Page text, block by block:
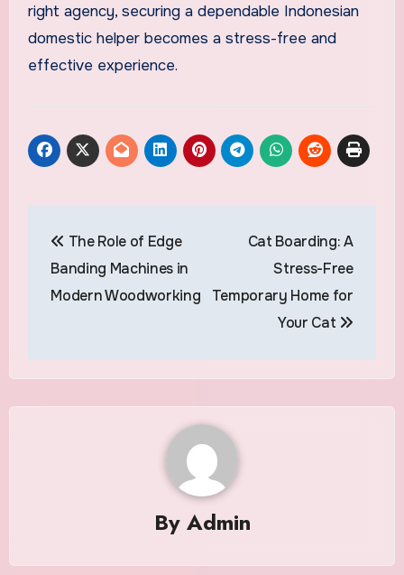
right agency, securing a dependable Indonesian
domestic helper becomes a stress-free and
effective experience.
navigation
The Role of Edge
Banding Machines in
Modern Woodworking
Cat Boarding: A
Stress-Free
Temporary Home for
Your Cat
By Admin